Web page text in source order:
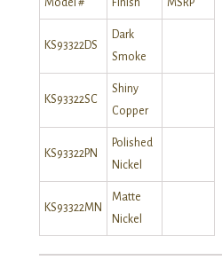
Model # Finish MSRP
KS93322DS
Dark
Smoke
KS93322SC
Shiny
Copper
KS93322PN
Polished
Nickel
KS93322MN
Matte
Nickel